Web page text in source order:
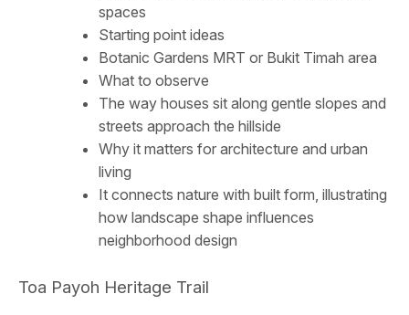
spaces
Starting point ideas
Botanic Gardens MRT or Bukit Timah area
What to observe
The way houses sit along gentle slopes and
streets approach the hillside
Why it matters for architecture and urban
living
It connects nature with built form, illustrating
how landscape shape influences
neighborhood design
Toa Payoh Heritage Trail